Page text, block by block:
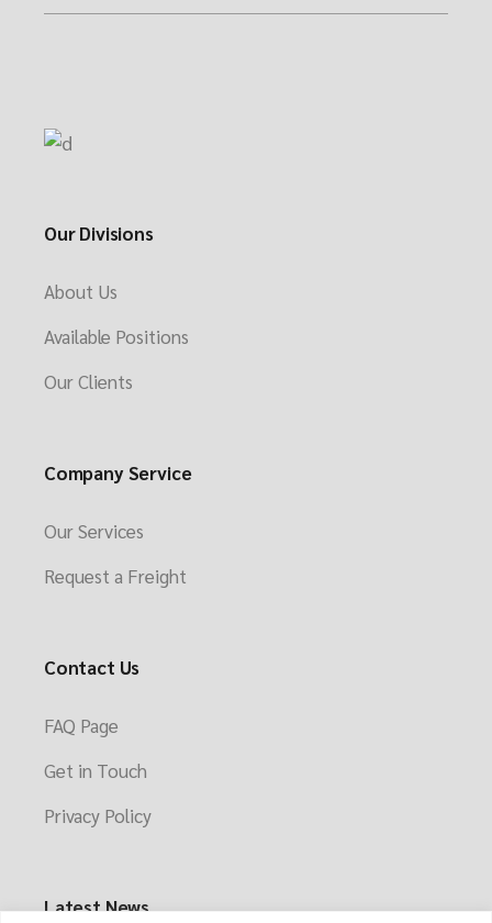
Our Divisions
About Us
Available Positions
Our Clients
Company Service
Our Services
Request a Freight
Contact Us
FAQ Page
Get in Touch
Privacy Policy
Latest News